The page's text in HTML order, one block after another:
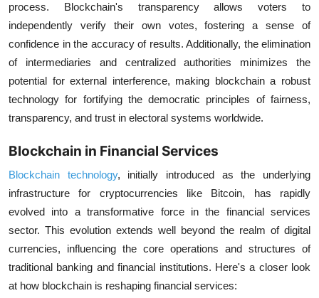
process. Blockchain's transparency allows voters to
independently verify their own votes, fostering a sense of
confidence in the accuracy of results. Additionally, the elimination
of intermediaries and centralized authorities minimizes the
potential for external interference, making blockchain a robust
technology for fortifying the democratic principles of fairness,
transparency, and trust in electoral systems worldwide.
Blockchain in Financial Services
Blockchain technology, initially introduced as the underlying
infrastructure for cryptocurrencies like Bitcoin, has rapidly
evolved into a transformative force in the financial services
sector. This evolution extends well beyond the realm of digital
currencies, influencing the core operations and structures of
traditional banking and financial institutions. Here's a closer look
at how blockchain is reshaping financial services: